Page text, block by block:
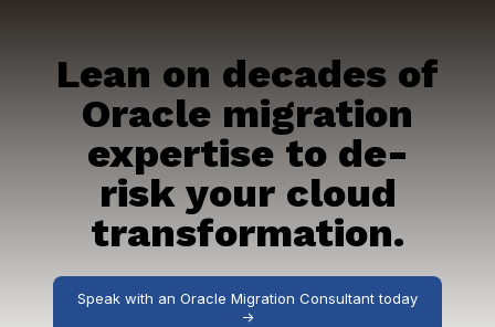
Lean on decades of
Oracle migration
expertise to de-
risk your cloud
transformation.
Speak with an Oracle Migration Consultant today
->